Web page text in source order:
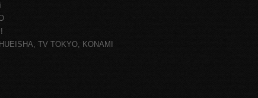
TV TOKYO, KONAMI